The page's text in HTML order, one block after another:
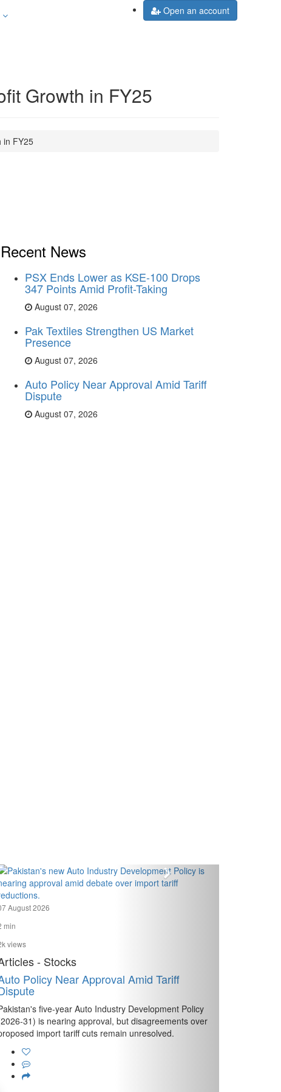
Open an account
Growth in FY25
in FY25
Recent News
PSX Ends Lower as KSE-100 Drops
347 Points Amid Profit-Taking
August 07, 2026
Pak Textiles Strengthen US Market
Presence
August 07, 2026
Auto Policy Near Approval Amid Tariff
Dispute
August 07, 2026
August 2026
min
views
- Stocks
Policy Near Approval Amid Tariff
five-year Auto Industry Development Policy
31) is nearing approval, but disagreements over
import tariff cuts remain unresolved.